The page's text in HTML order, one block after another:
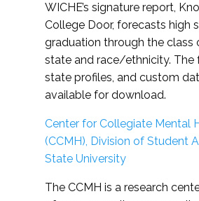
WICHE’s signature report,
College Door, forecasts high
graduation through the class
state and race/ethnicity. The
state profiles, and custom
available for download.
Center for Collegiate Mental
(CCMH), Division of Student
State University
The CCMH is a research